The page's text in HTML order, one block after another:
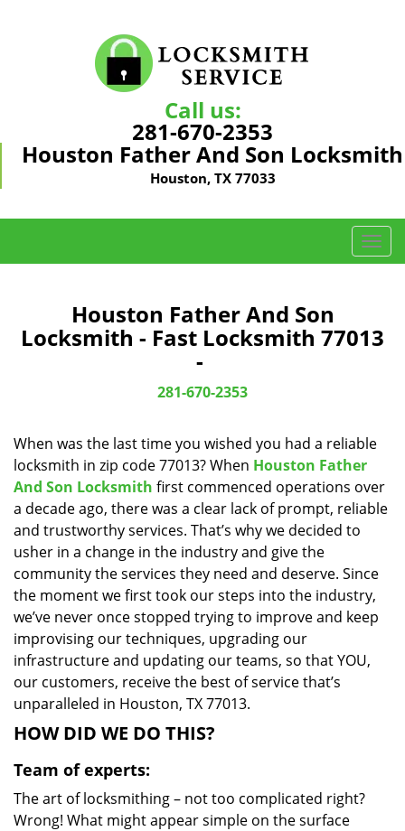
Call us:
281-670-2353
Houston Father And Son Locksmith
Houston, TX 77033
T
o
e
g
t
i
Houston Father And Son
Locksmith - Fast Locksmith 77013
-
281-670-2353
When was the last time you wished you had a reliable
locksmith in zip code 77013? When Houston Father
And Son Locksmith first commenced operations over
a decade ago, there was a clear lack of prompt, reliable
and trustworthy services. That’s why we decided to
usher in a change in the industry and give the
community the services they need and deserve. Since
the moment we first took our steps into the industry,
we’ve never once stopped trying to improve and keep
improvising our techniques, upgrading our
infrastructure and updating our teams, so that YOU,
our customers, receive the best of service that’s
unparalleled in Houston, TX 77013.
HOW DID WE DO THIS?
Team of experts:
The art of locksmithing – not too complicated right?
Wrong! What might appear simple on the surface